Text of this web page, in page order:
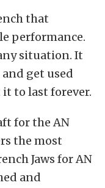
that
performance.
situation. It
get used
it to last forever.
for the AN
the most
Jaws for AN
and